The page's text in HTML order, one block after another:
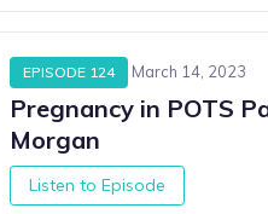
EPISODE 124 March 14, 2023
Pregnancy in POTS
Morgan
Listen to Episode